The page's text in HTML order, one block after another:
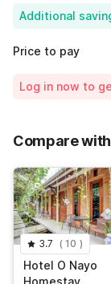
Additional
Price to pay
Total Payable
Log in now to
Compare
Hotel O Nayo
Homestay
3.7 ( 10 )